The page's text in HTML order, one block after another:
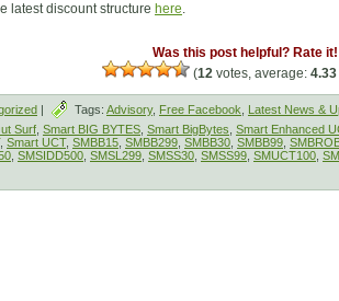
latest discount structure here.
Was this post helpful? Rate it!
(12votes, average: 4.33
| Tags: Advisory, Free Facebook
Latest News &
Surf Smart BIG BYTES Smart BigBytes Smart Enhanced
, Smart UCT, SMBB15 SMBB299 SMBB30 SMBB99
SMSIDD500 SMSL299 SMSS30 SMSS99 SMUCT100